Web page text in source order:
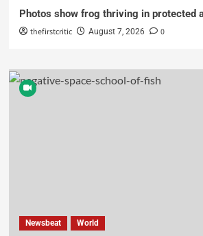
Photos show frog thriving in protected
thefirstcritic August 7, 2026 0
Newsbeat World